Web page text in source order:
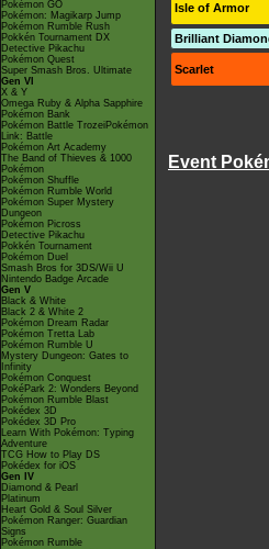
Pokémon GO
Pokémon: Magikarp Jump
Pokémon Rumble Rush
Pokkén Tournament DX
Detective Pikachu
Pokémon Quest
Super Smash Bros. Ultimate
Gen VI
X & Y
Omega Ruby & Alpha Sapphire
Pokémon Bank
Pokémon Battle TrozeiPokémon
Link: Battle
Pokémon Art Academy
The Band of Thieves & 1000
Pokémon
Pokémon Shuffle
Pokémon Rumble World
Pokémon Super Mystery
Dungeon
Pokémon Picross
Detective Pikachu
Pokkén Tournament
Pokémon Duel
Smash Bros for 3DS/Wii U
Nintendo Badge Arcade
Gen V
Black & White
Black 2 & White 2
Pokémon Dream Radar
Pokémon Tretta Lab
Pokémon Rumble U
Mystery Dungeon: Gates to
Infinity
Pokémon Conquest
PokéPark 2: Wonders Beyond
Pokémon Rumble Blast
Pokédex 3D
Pokédex 3D Pro
Learn With Pokémon: Typing
Adventure
TCG How to Play DS
Pokédex for iOS
Gen IV
Diamond & Pearl
Platinum
Heart Gold & Soul Silver
Pokémon Ranger: Guardian
Signs
Pokémon Rumble
Isle of Armor
Brilliant
Scarlet
Event